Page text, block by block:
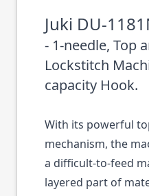
Juki DU-
- 1-needle, Top
Lockstitch
capacity Hook.
With its powerful
mechanism, the
a difficult-to-feed
layered part of